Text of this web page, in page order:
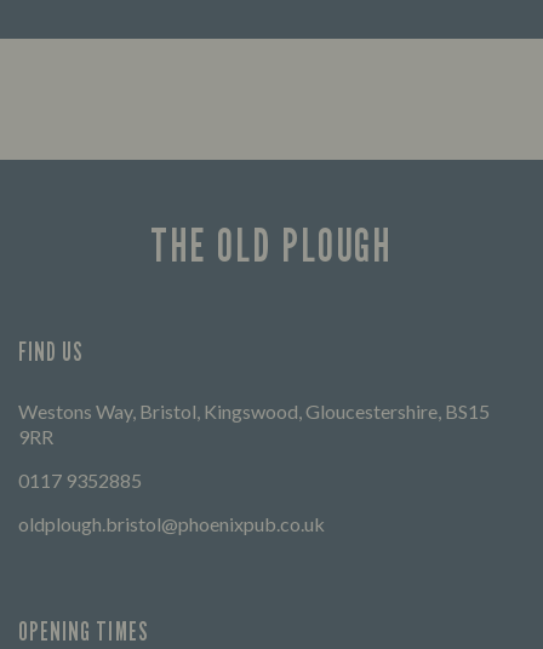
teams with our regular sports coverage.
THE OLD PLOUGH
FIND US
Westons Way, Bristol, Kingswood, Gloucestershire, BS15
9RR
0117 9352885
oldplough.bristol@phoenixpub.co.uk
OPENING TIMES